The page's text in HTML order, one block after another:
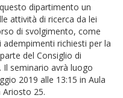
dipartimento un
attività di ricerca da lei
di svolgimento, come
adempimenti richiesti per la
del Consiglio di
Il seminario avrà luogo
2019 alle 13:15 in Aula
Ariosto 25.